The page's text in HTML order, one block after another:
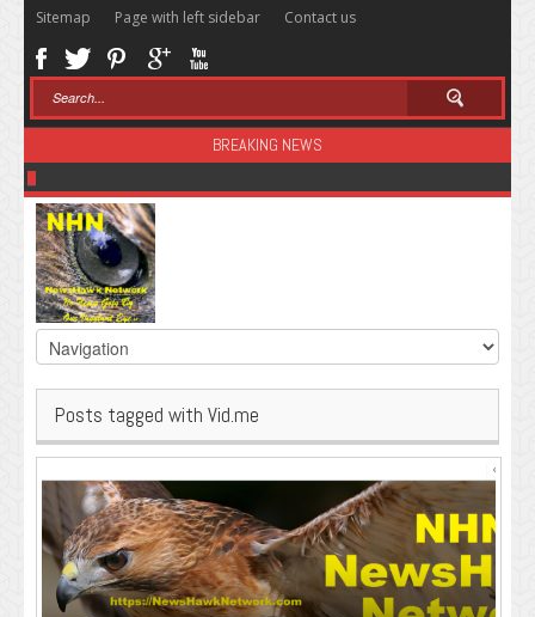
Sitemap Page with left sidebar Contact us
BREAKING NEWS
Posts tagged with Vid.me